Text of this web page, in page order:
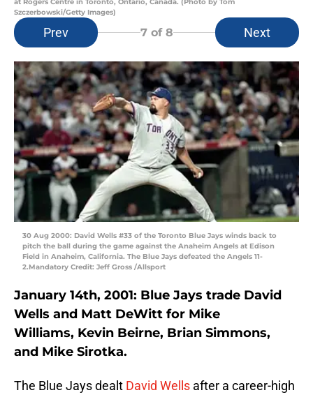
Szczerbowski/Getty Images)
Prev 7of 8 Next
30 Aug 2000: David Wells #33 of the Toronto Blue Jays winds back to
pitch the ball during the game against the Anaheim Angels at Edison
Field in Anaheim, California. The Blue Jays defeated the Angels 11-
2.Mandatory Credit: Jeff Gross /Allsport
January 14th, 2001: Blue Jays trade David
Wells and Matt DeWitt for Mike
Williams, Kevin Beirne, Brian Simmons,
and Mike Sirotka.
The Blue Jays dealt David Wells after a career-high